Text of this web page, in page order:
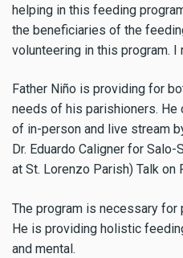
helping in this feeding
the beneficiaries of the
volunteering in this program. I
Father Niño is providing for
needs of his parishioners. He
of in-person and live stream
Dr. Eduardo Caligner for Salo-
at St. Lorenzo Parish) Talk on
The program is necessary for
He is providing holistic
and mental.